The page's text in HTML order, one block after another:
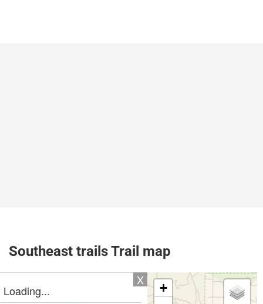
Southeast trails Trail map